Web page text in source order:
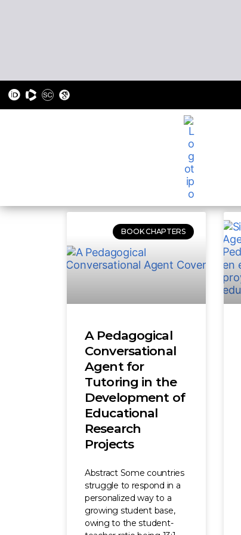
BOOK CHAPTERS
A Pedagogical
Conversational
Agent for
Tutoring in the
Development of
Educational
Research
Projects
Abstract Some countries
struggle to respond in a
personalized way to a
growing student base,
owing to the student-